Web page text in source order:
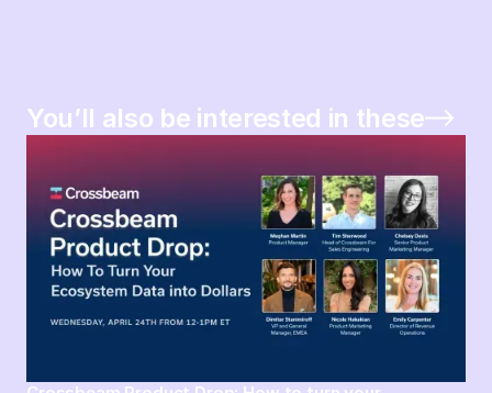
You’ll also be interested in these